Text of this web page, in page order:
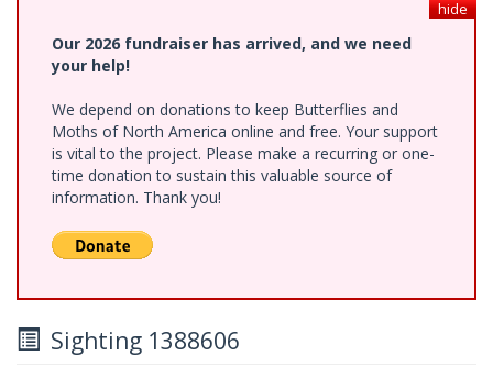
hide
Our 2026 fundraiser has arrived, and we need
your help!
We depend on donations to keep Butterflies and
Moths of North America online and free. Your support
is vital to the project. Please make a recurring or one-
time donation to sustain this valuable source of
information. Thank you!
Sighting 1388606